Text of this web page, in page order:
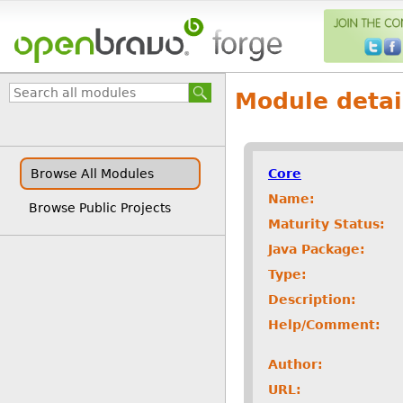
Browse All Modules
Browse Public Projects
Module
Core
Name:
Maturity Status:
Java Package:
Type:
Description:
Help/Comment:
Author:
URL: